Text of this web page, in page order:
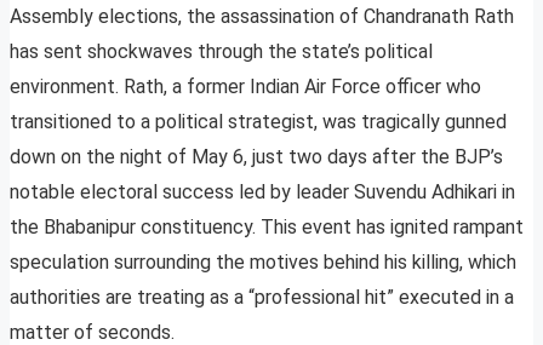
Assembly elections, the assassination of Chandranath Rath
has sent shockwaves through the state’s political
environment. Rath, a former Indian Air Force officer who
transitioned to a political strategist, was tragically gunned
down on the night of May 6, just two days after the BJP’s
notable electoral success led by leader Suvendu Adhikari in
the Bhabanipur constituency. This event has ignited rampant
speculation surrounding the motives behind his killing, which
authorities are treating as a “professional hit” executed in a
matter of seconds.